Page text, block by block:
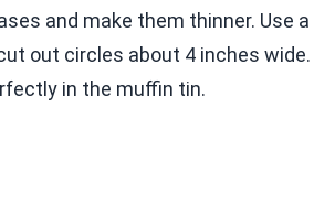
and make them thinner. Use a
out circles about 4 inches wide.
in the muffin tin.